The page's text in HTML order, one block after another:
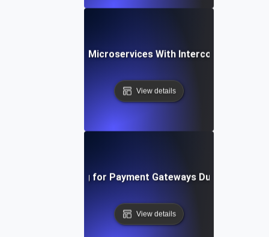
Testing for Microservices With Interconnected
View details
Scalability Testing for Payment Gateways During Global
View details